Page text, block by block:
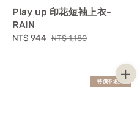
Play up 印花短袖上衣-
RAIN
Sale
NT$ 944 Regular
NT$ 1,180
特價不退換